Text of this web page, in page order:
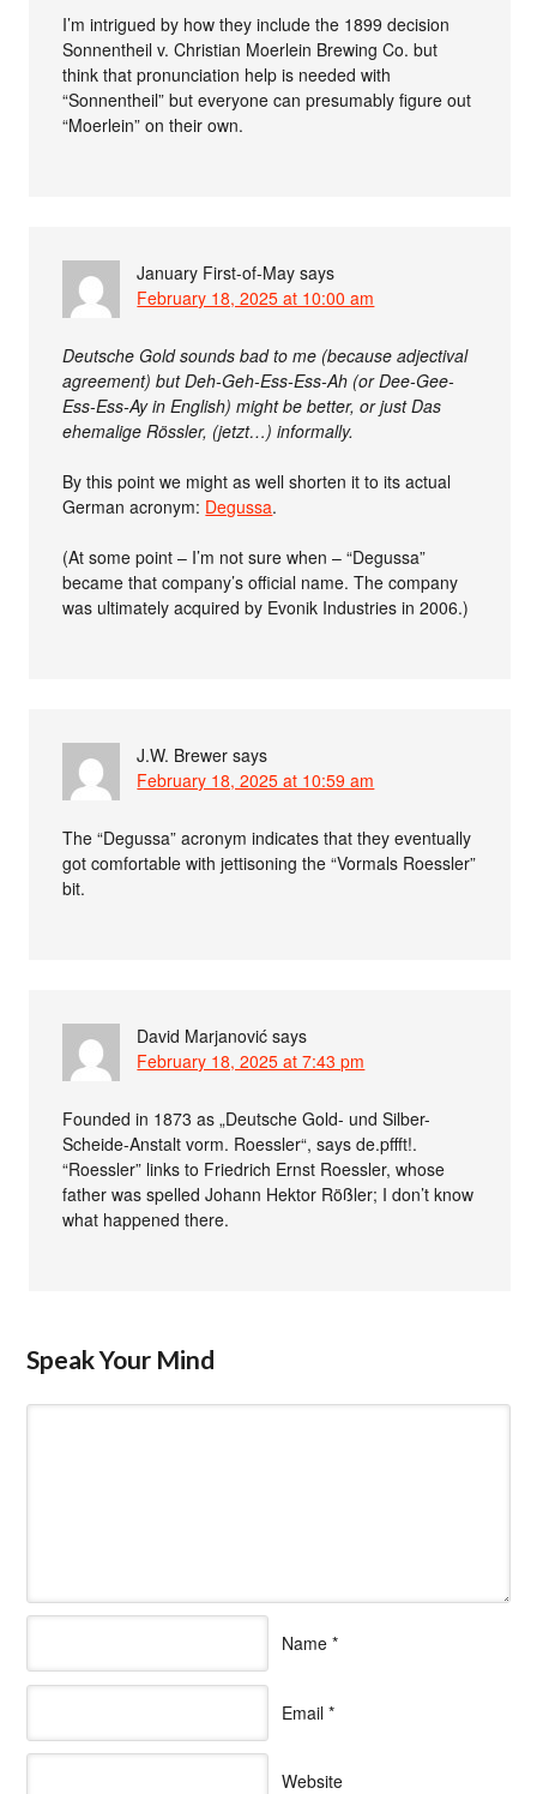
I’m intrigued by how they include the 1899 decision
Sonnentheil v. Christian Moerlein Brewing Co. but
think that pronunciation help is needed with
“Sonnentheil” but everyone can presumably figure out
“Moerlein” on their own.
January First-of-May says
February 18, 2025 at 10:00 am
Deutsche Gold sounds bad to me (because adjectival
agreement) but Deh-Geh-Ess-Ess-Ah (or Dee-Gee-
Ess-Ess-Ay in English) might be better, or just Das
ehemalige Rössler, (jetzt…) informally.
By this point we might as well shorten it to its actual
German acronym: Degussa.
(At some point – I’m not sure when – “Degussa”
became that company’s official name. The company
was ultimately acquired by Evonik Industries in 2006.)
J.W. Brewer says
February 18, 2025 at 10:59 am
The “Degussa” acronym indicates that they eventually
got comfortable with jettisoning the “Vormals Roessler”
bit.
David Marjanović says
February 18, 2025 at 7:43 pm
Founded in 1873 as „Deutsche Gold- und Silber-
Scheide-Anstalt vorm. Roessler“, says de.pffft!.
“Roessler” links to Friedrich Ernst Roessler, whose
father was spelled Johann Hektor Rößler; I don’t know
what happened there.
Speak Your Mind
Name *
Email *
Website